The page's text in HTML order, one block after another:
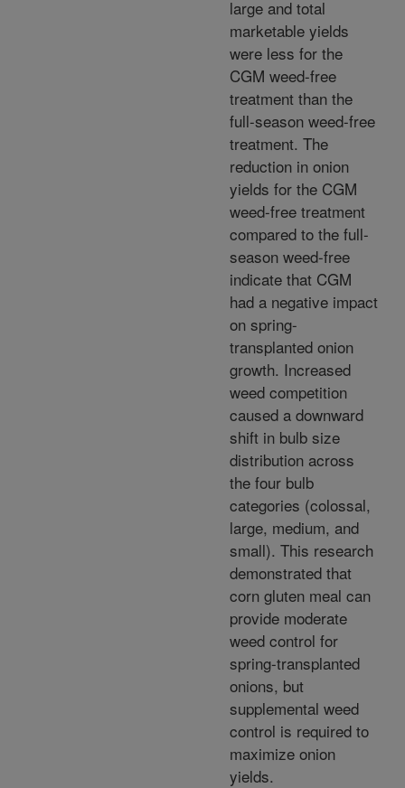
large and total
marketable yields
were less for the
CGM weed-free
treatment than the
full-season weed-free
treatment. The
reduction in onion
yields for the CGM
weed-free treatment
compared to the full-
season weed-free
indicate that CGM
had a negative impact
on spring-
transplanted onion
growth. Increased
weed competition
caused a downward
shift in bulb size
distribution across
the four bulb
categories (colossal,
large, medium, and
small). This research
demonstrated that
corn gluten meal can
provide moderate
weed control for
spring-transplanted
onions, but
supplemental weed
control is required to
maximize onion
yields.